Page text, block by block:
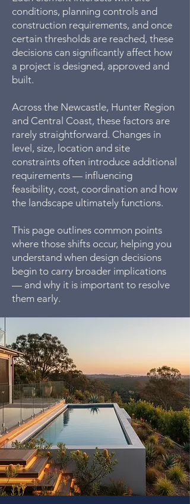
conditions, planning controls and
construction requirements, and once
certain thresholds are reached, these
decisions can significantly affect how
a project is designed, approved and
built.
Across the Newcastle, Hunter Region
and Central Coast, these factors are
rarely straightforward. Changes in
level, size, location and site
constraints often introduce additional
requirements — influencing
feasibility, cost, coordination and how
the landscape ultimately functions.
This page outlines common points
where those shifts occur, helping you
understand when design decisions
begin to carry broader implications
— and why it is important to resolve
them early.